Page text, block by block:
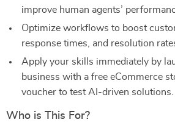
improve human agents’
Optimize workflows to boost
response times, and resolution
Apply your skills immediately by
business with a free eCommerce
voucher to test AI-driven solutions.
Who is This For?